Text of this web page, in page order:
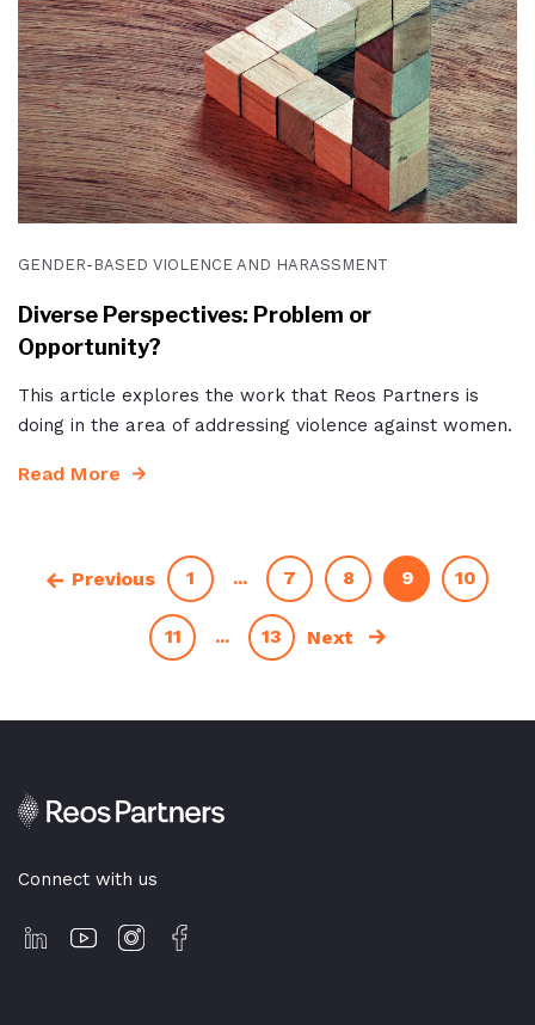
GENDER-BASED VIOLENCE AND HARASSMENT
Diverse Perspectives: Problem or
Opportunity?
This article explores the work that Reos Partners is
doing in the area of addressing violence against women.
Read More
Previous 1 ... 7 8 9 10
11 ... 13 Next
Connect with us